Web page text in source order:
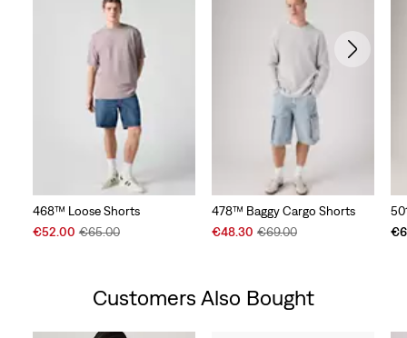
468™ Loose Shorts
Sale
€52.00 Original
€65.00
478™ Baggy Cargo Shorts
Sale
€48.30 Original
€69.00
Customers Also Bought